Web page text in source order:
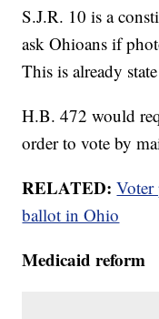
S.J.R. 10 is a
ask Ohioans if
This is already
H.B. 472 would
order to vote by
RELATED:
ballot in Ohio
Medicaid reform